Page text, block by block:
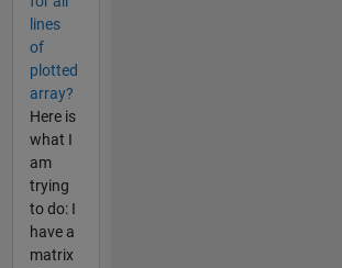
lines
of
plotted
array?
Here is
what I
am
trying
to do: I
have a
matrix